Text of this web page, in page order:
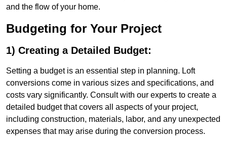
and the flow of your home.
Budgeting for Your Project
1) Creating a Detailed Budget:
Setting a budget is an essential step in planning. Loft
conversions come in various sizes and specifications, and
costs vary significantly. Consult with our experts to create a
detailed budget that covers all aspects of your project,
including construction, materials, labor, and any unexpected
expenses that may arise during the conversion process.